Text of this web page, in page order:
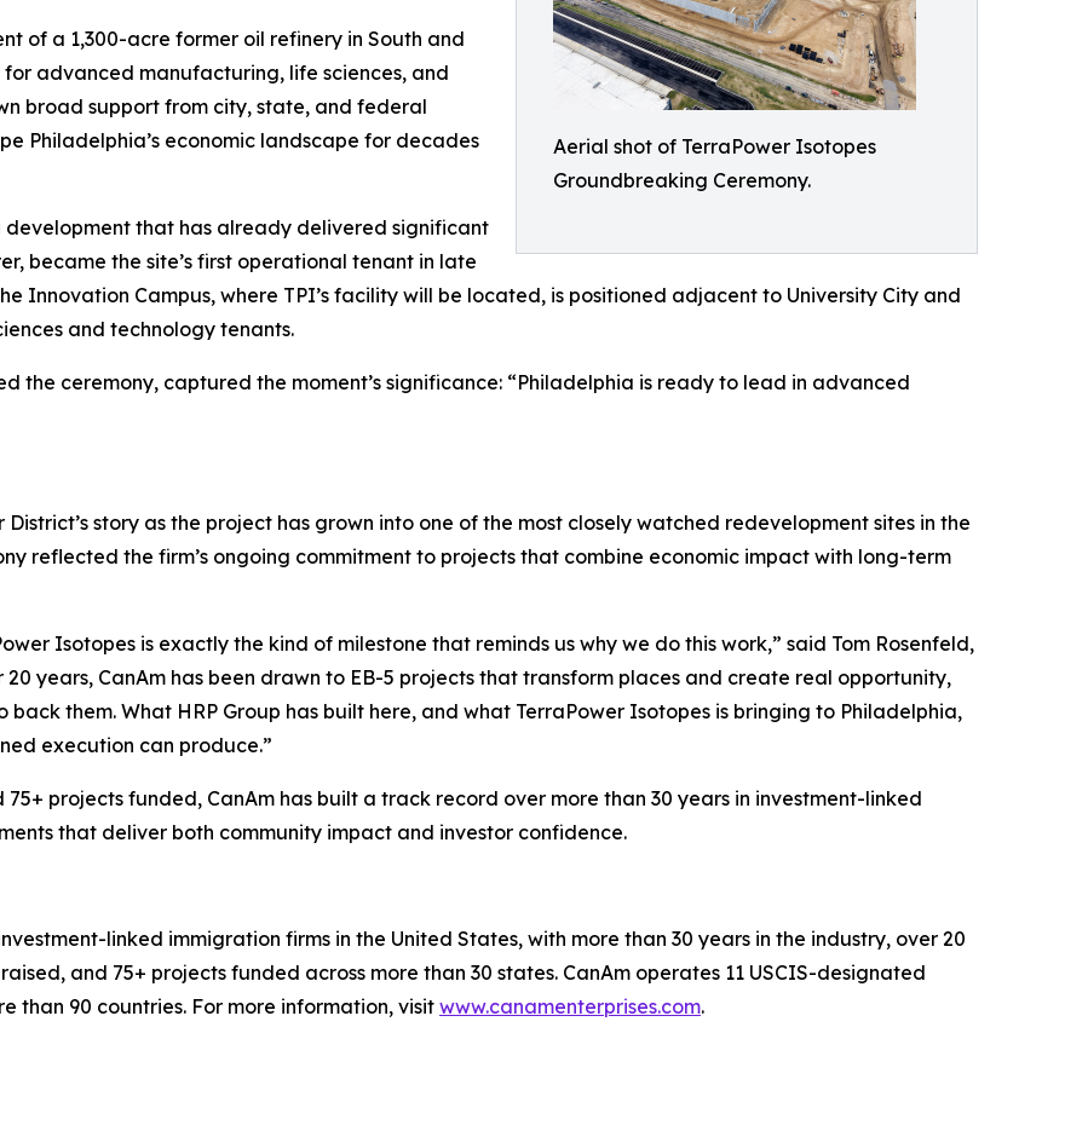
Aerial shot of TerraPower Isotopes
Groundbreaking Ceremony.
of a 1,300-acre former oil refinery in South and
advanced manufacturing, life sciences, and
broad support from city, state, and federal
Philadelphia’s economic landscape for decades
that has already delivered significant
became the site’s first operational tenant in late
Innovation Campus, where TPI’s facility will be located, is positioned adjacent to University City and
and technology tenants.
the ceremony, captured the moment’s significance: “Philadelphia is ready to lead in advanced
story as the project has grown into one of the most closely watched redevelopment sites in the
reflected the firm’s ongoing commitment to projects that combine economic impact with long-term
Isotopes is exactly the kind of milestone that reminds us why we do this work,” said Tom Rosenfeld,
20 years, CanAm has been drawn to EB-5 projects that transform places and create real opportunity,
them. What HRP Group has built here, and what TerraPower Isotopes is bringing to Philadelphia,
execution can produce.”
75+ projects funded, CanAm has built a track record over more than 30 years in investment-linked
that deliver both community impact and investor confidence.
linked immigration firms in the United States, with more than 30 years in the industry, over 20
and 75+ projects funded across more than 30 states. CanAm operates 11 USCIS-designated
than 90 countries. For more information, visit www.canamenterprises.com.